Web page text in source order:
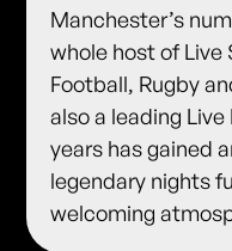
Manchester’s
whole host of Live
Football, Rugby
also a leading
years has gained
legendary nights
welcoming